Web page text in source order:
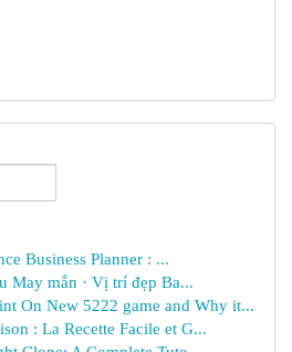
Business Planner : ...
May mắn · Vị trí đẹp Ba...
On New 5222 game and Why it...
: La Recette Facile et G...